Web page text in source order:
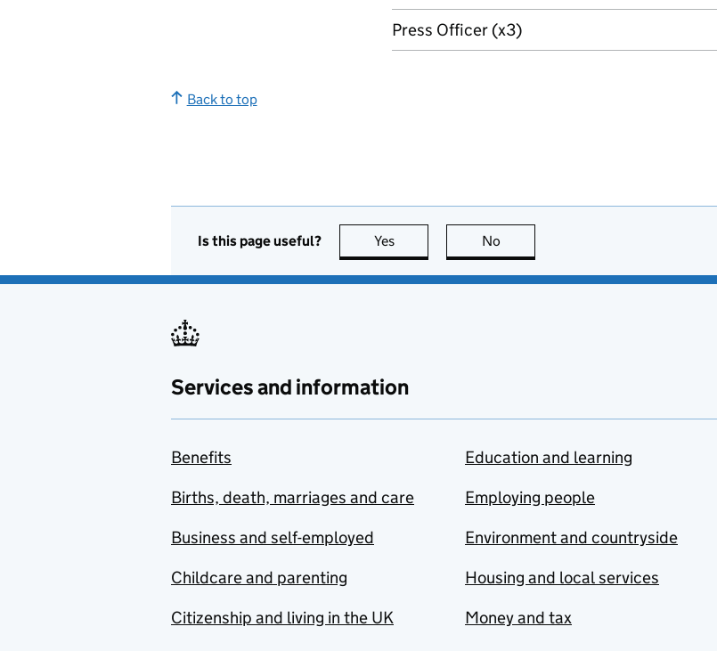
Press Officer (x3)
Back to top
Is this page useful? Yes this page is useful
No
Services and information
Benefits
Births, death, marriages and care
Business and self-employed
Childcare and parenting
Citizenship and living in the UK
Education and learning
Employing people
Environment and countryside
Housing and local services
Money and tax